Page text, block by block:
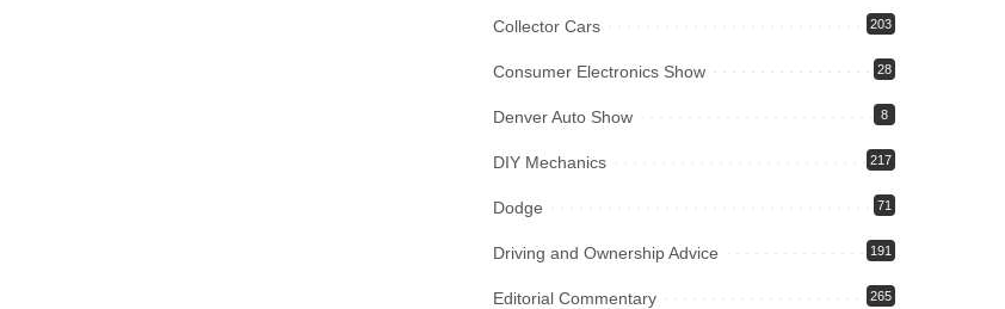
Collector Cars 203
Consumer Electronics Show 28
Denver Auto Show 8
DIY Mechanics 217
Dodge 71
Driving and Ownership Advice 191
Editorial Commentary 265